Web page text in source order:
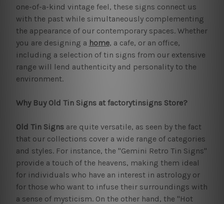
one-of-a-kind vintage feel, these signs connect us
with the past while simultaneously complementing
the appearance of our contemporary spaces. Whether
you are designing a home, a cafe, or an office,
including a selection of tin signs from our extensive
range will lend authenticity and personality to the
environment.
Why Buy Old Tin Signs at factorytinsigns Store?
Old Tin Signs are quite versatile, as seen by the fact
that our collections cover a wide range of categories
and styles. For instance, the "Gemini Retro Tin Signs"
provide a touch of the heavens, making them ideal
for individuals who have an interest in astrology or
for those who want to infuse their surroundings with
a sense of mysticism. On the other hand, the "Hot